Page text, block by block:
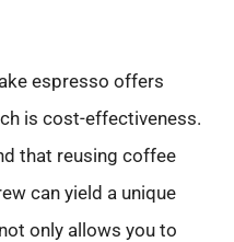
espresso offers
is cost-effectiveness.
that reusing coffee
can yield a unique
only allows you to